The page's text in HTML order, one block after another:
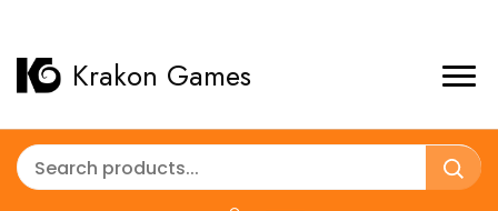
Krakon Games